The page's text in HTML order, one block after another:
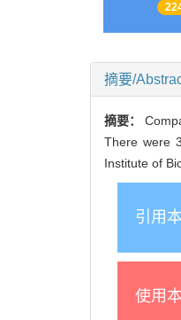
摘要/
摘要：
There were
Institute of
引用
使用